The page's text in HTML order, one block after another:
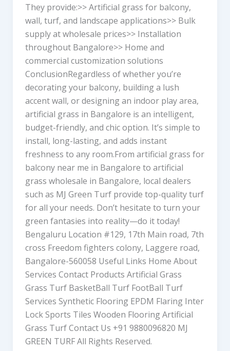
They provide:>> Artificial grass for balcony,
wall, turf, and landscape applications>> Bulk
supply at wholesale prices>> Installation
throughout Bangalore>> Home and
commercial customization solutions
ConclusionRegardless of whether you’re
decorating your balcony, building a lush
accent wall, or designing an indoor play area,
artificial grass in Bangalore is an intelligent,
budget-friendly, and chic option. It’s simple to
install, long-lasting, and adds instant
freshness to any room.From artificial grass for
balcony near me in Bangalore to artificial
grass wholesale in Bangalore, local dealers
such as MJ Green Turf provide top-quality turf
for all your needs. Don’t hesitate to turn your
green fantasies into reality—do it today!
Bengaluru Location #129, 17th Main road, 7th
cross Freedom fighters colony, Laggere road,
Bangalore-560058 Useful Links Home About
Services Contact Products Artificial Grass
Grass Turf BasketBall Turf FootBall Turf
Services Synthetic Flooring EPDM Flaring Inter
Lock Sports Tiles Wooden Flooring Artificial
Grass Turf Contact Us +91 9880096820 MJ
GREEN TURF All Rights Reserved.